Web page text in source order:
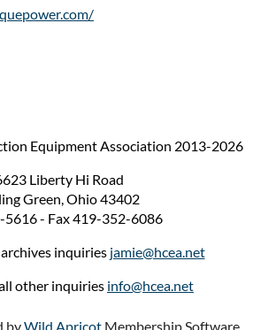
Equipment Association 2013-2026
Liberty Hi Road
Green, Ohio 43402
- Fax 419-352-6086
inquiries jamie@hcea.net
other inquiries info@hcea.net
byWild Apricot Membership Software